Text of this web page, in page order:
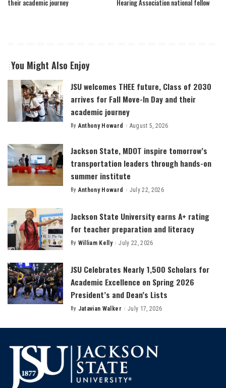
their academic journey
Hearing Association national fellow
You Might Also Enjoy
JSU welcomes THEE future, Class of 2030
arrives for Fall Move-In Day and their
academic journey
Posted
By Anthony Howard August 5, 2026
Jackson State, MDOT inspire tomorrow’s
transportation leaders through hands-on
summer institute
Posted
By Anthony Howard July 22, 2026
Jackson State University earns A+ rating
for teacher preparation and literacy
Posted
By William Kelly July 22, 2026
JSU Celebrates Nearly 1,500 Scholars for
Academic Excellence on Spring 2026
President’s and Dean’s Lists
Posted
By Jatavian Walker July 17, 2026